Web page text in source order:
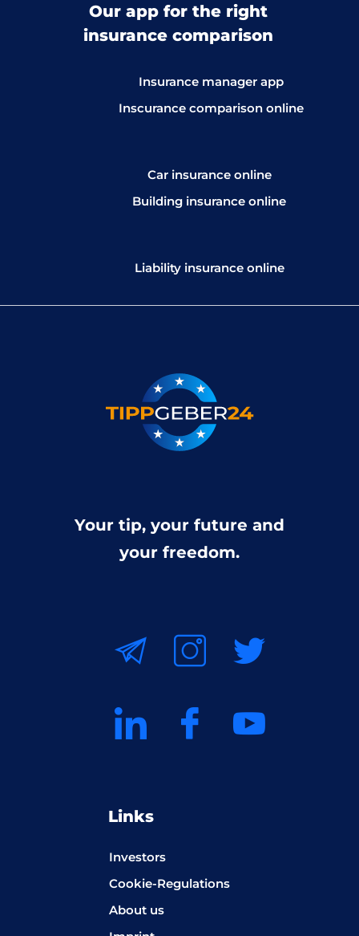
Our app for the right
insurance comparison
Insurance manager app
Inscurance comparison online
Car insurance online
Building insurance online
Liability insurance online
Your tip, your future and
your freedom.
Links
Investors
Cookie-Regulations
About us